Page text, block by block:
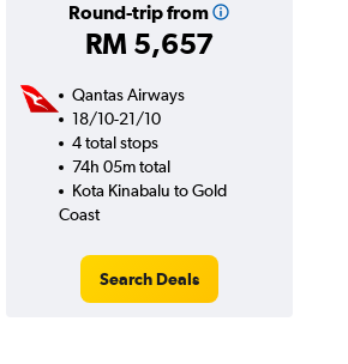
Round-trip from
RM 5,657
Qantas Airways
18/10-21/10
4 total stops
74h 05m total
Kota Kinabalu to Gold
Coast
Search Deals